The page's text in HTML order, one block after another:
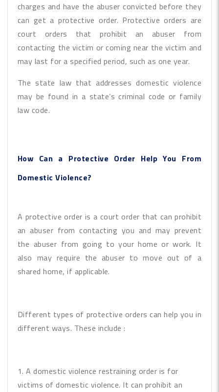
charges and have the abuser convicted before they
can get a protective order. Protective orders are
court orders that prohibit an abuser from
contacting the victim or coming near the victim and
may last for a specified period, such as one year.
The state law that addresses domestic violence
may be found in a state’s criminal code or family
law code.
How Can a Protective Order Help You From
Domestic Violence?
A protective order is a court order that can prohibit
an abuser from contacting you and may prevent
the abuser from going to your home or work. It
also may require the abuser to move out of a
shared home, if applicable.
Different types of protective orders can help you in
different ways. These include :
1. A domestic violence restraining order is for
victims of domestic violence. It can prohibit an